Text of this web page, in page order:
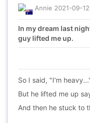
Annie 2021-09-12
In my dream last
guy lifted me up.
So I said, "I'm
But he lifted me up
And then he stuck to